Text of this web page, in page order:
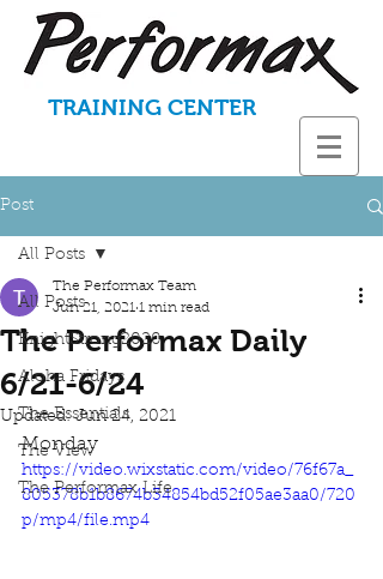
TRAINING CENTER
Post
All Posts
KnightStrong2020
Aloha Fridays
The Essentials
The View
The Performax Life
All Posts
The Performax Daily
6/21-6/24
The Performax Team
Jun 21, 2021 1 min read
Updated:Jun 24, 2021
Monday
https://video.wixstatic.com/video/76f67a_
805378b1b8674b34854bd52f05ae3aa0/720
p/mp4/file.mp4